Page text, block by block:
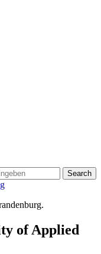
Search
of Applied